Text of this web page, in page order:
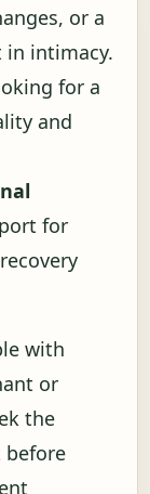
or a
in intimacy.
for a
and
for
with
or
the